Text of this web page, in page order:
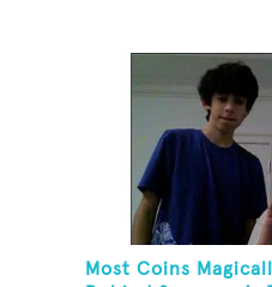
Most Coins